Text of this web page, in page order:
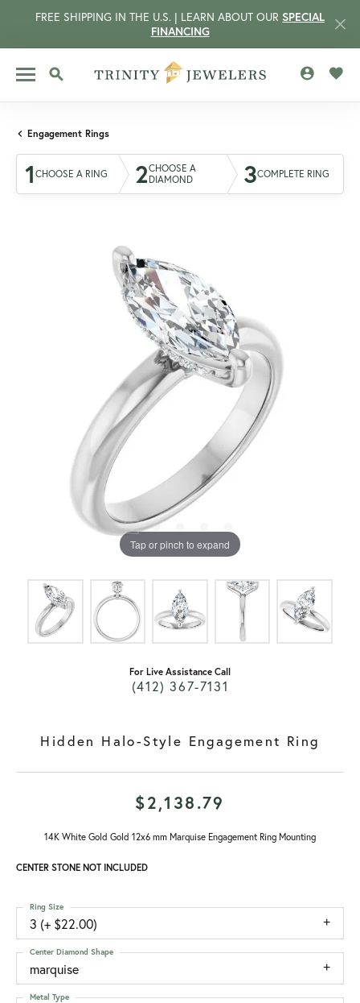
FREE SHIPPING IN THE U.S. | LEARN ABOUT OUR SPECIAL
FINANCING
TOGGLE SEARCH MENU
Engagement Rings
1 CHOOSE A RING 2CHOOSE A
DIAMOND
3COMPLETE RING
Tap or pinch to expand
For Live Assistance Call
(412) 367-7131
Hidden Halo-Style Engagement Ring
$2,138.79
14K White Gold Gold 12x6 mm Marquise Engagement Ring Mounting
CENTER STONE NOT INCLUDED
3 (+ $22.00)
Ring Size
marquise
Center Diamond Shape
Metal Type